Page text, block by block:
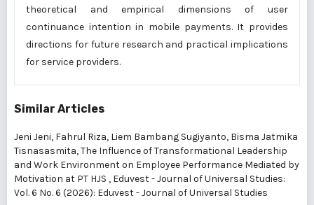
theoretical and empirical dimensions of user
continuance intention in mobile payments. It provides
directions for future research and practical implications
for service providers.
Similar Articles
Jeni Jeni, Fahrul Riza, Liem Bambang Sugiyanto, Bisma Jatmika
Tisnasasmita,The Influence of Transformational Leadership
and Work Environment on Employee Performance Mediated by
Motivation at PT HJS , Eduvest - Journal of Universal Studies:
Vol. 6 No. 6 (2026): Eduvest - Journal of Universal Studies